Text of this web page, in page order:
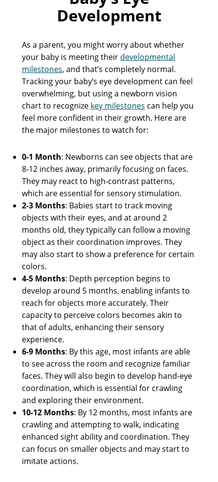
Development
As a parent, you might worry about whether
your baby is meeting their developmental
milestones, and that’s completely normal.
Tracking your baby’s eye development can feel
overwhelming, but using a newborn vision
chart to recognize key milestones can help you
feel more confident in their growth. Here are
the major milestones to watch for:
0-1 Month: Newborns can see objects that are
8-12 inches away, primarily focusing on faces.
They may react to high-contrast patterns,
which are essential for sensory stimulation.
2-3 Months: Babies start to track moving
objects with their eyes, and at around 2
months old, they typically can follow a moving
object as their coordination improves. They
may also start to show a preference for certain
colors.
4-5 Months: Depth perception begins to
develop around 5 months, enabling infants to
reach for objects more accurately. Their
capacity to perceive colors becomes akin to
that of adults, enhancing their sensory
experience.
6-9 Months: By this age, most infants are able
to see across the room and recognize familiar
faces. They will also begin to develop hand-eye
coordination, which is essential for crawling
and exploring their environment.
10-12 Months: By 12 months, most infants are
crawling and attempting to walk, indicating
enhanced sight ability and coordination. They
can focus on smaller objects and may start to
imitate actions.